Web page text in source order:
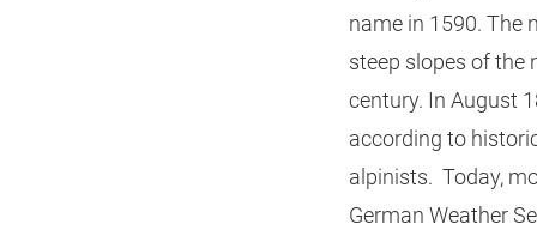
name in 1590. The
steep slopes of the
century. In August
according to
alpinists. Today,
German Weather